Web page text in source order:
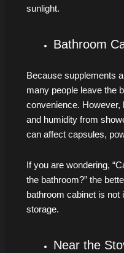
sunlight.
Bathroom
Because supplements
many people leave the
convenience. However,
and humidity from
can affect capsules,
If you are wondering,
the bathroom?” the
bathroom cabinet is not
storage.
Near the